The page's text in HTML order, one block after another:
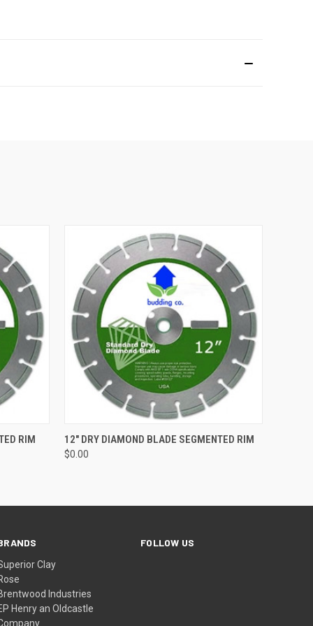
CARTRIM QUICK VIEW ADD TO CART
12" DRY DIAMOND BLADE SEGMENTED RIM
$0.00
Clay
Industries
Henry an Oldcastle
FOLLOW US